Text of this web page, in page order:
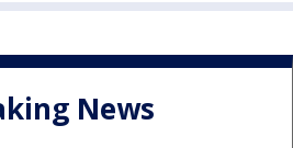
News